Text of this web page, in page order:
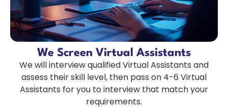
We Screen Virtual Assistants
We will interview qualified Virtual Assistants and
assess their skill level, then pass on 4-6 Virtual
Assistants for you to interview that match your
requirements.